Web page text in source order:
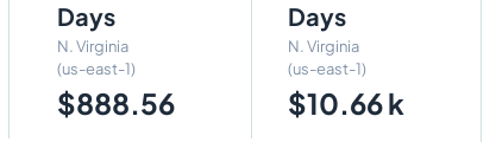
Days
N. Virginia
(us-east-1)
$888.56
Days
N. Virginia
(us-east-1)
$10.66 k